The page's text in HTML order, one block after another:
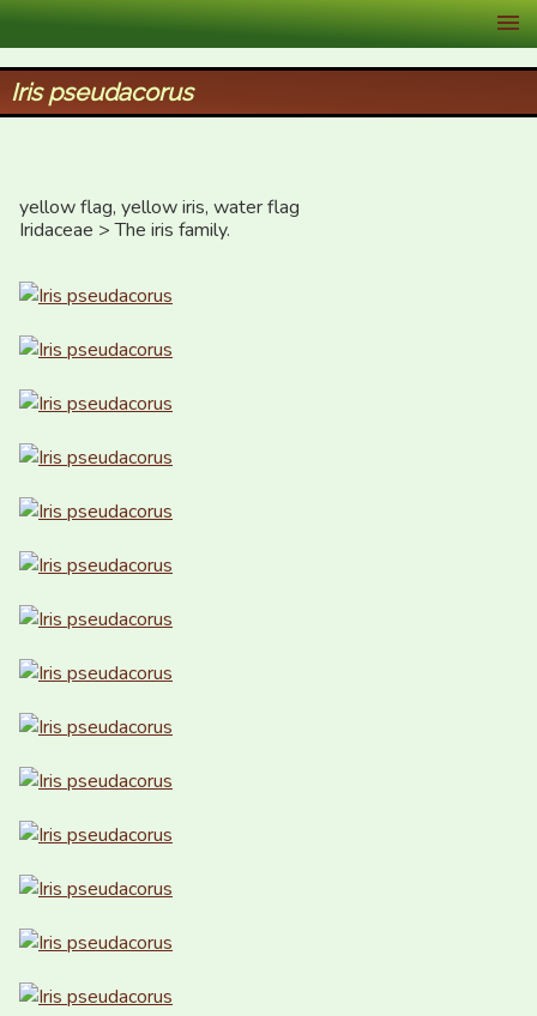
XID Services
Iris pseudacorus
yellow flag, yellow iris, water flag
Iridaceae > The iris family.